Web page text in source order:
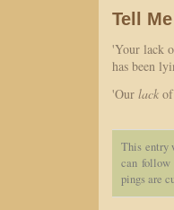
Tell
'Your lack
has been
'Our lack
This entry
can follow
pings are